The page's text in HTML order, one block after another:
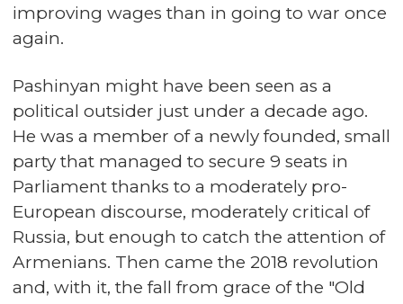
improving wages than in going to war once
again.
Pashinyan might have been seen as a
political outsider just under a decade ago.
He was a member of a newly founded, small
party that managed to secure 9 seats in
Parliament thanks to a moderately pro-
European discourse, moderately critical of
Russia, but enough to catch the attention of
Armenians. Then came the 2018 revolution
and, with it, the fall from grace of the "Old